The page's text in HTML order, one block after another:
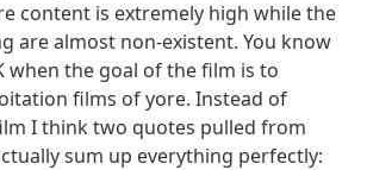
content is extremely high while the
are almost non-existent. You know
when the goal of the film is to
films of yore. Instead of
I think two quotes pulled from
sum up everything perfectly: